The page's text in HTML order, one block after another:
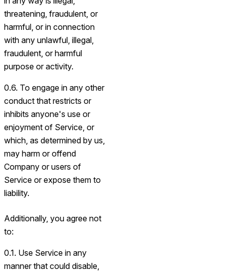
threatening, fraudulent, or
harmful, or in connection
with any unlawful, illegal,
fraudulent, or harmful
purpose or activity.
0.6. To engage in any other
conduct that restricts or
inhibits anyone's use or
enjoyment of Service, or
which, as determined by us,
may harm or offend
Company or users of
Service or expose them to
liability.
Additionally, you agree not
to:
0.1. Use Service in any
manner that could disable,